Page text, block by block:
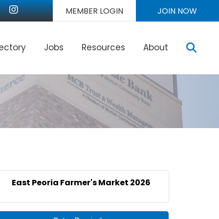
Instagram MEMBER LOGIN JOIN NOW
Jobs Resources About
East Peoria Farmer's Market 2026